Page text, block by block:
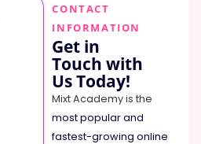
CONTACT
INFORMATION
Get in
Touch with
Us Today!
Mixt Academy is the
most popular and
fastest-growing online